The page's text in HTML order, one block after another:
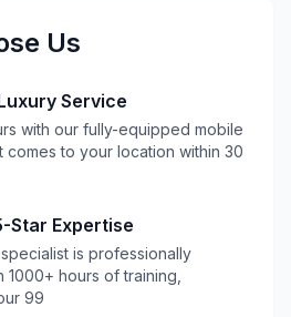
Us
Service
with our fully-equipped mobile
comes to your location within 30
Star Expertise
is professionally
1000+ hours of training,
99